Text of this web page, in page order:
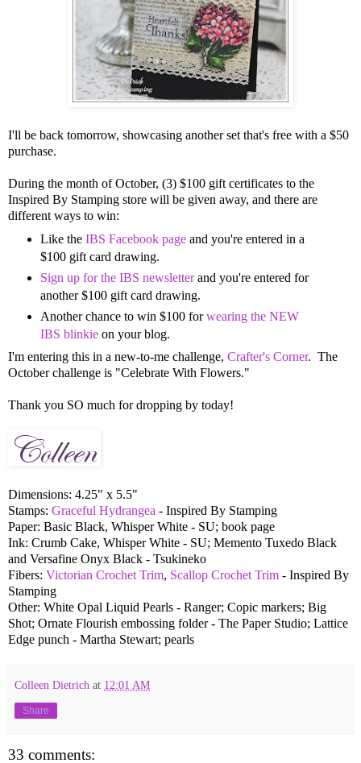
I'll be back tomorrow, showcasing another set that's free with a $50
purchase.
During the month of October, (3) $100 gift certificates to the
Inspired By Stamping store will be given away, and there are
different ways to win:
Like theIBS Facebook pageand you're entered in a
$100 gift card drawing.
Sign up for the IBS newsletterand you're entered for
another $100 gift card drawing.
Another chance to win $100 forwearing the NEW
IBS blinkieon your blog.
I'm entering this in a new-to-me challenge, Crafter's Corner. The
October challenge is "Celebrate With Flowers."
Thank you SO much for dropping by today!
Dimensions: 4.25" x 5.5"
Stamps: Graceful Hydrangea - Inspired By Stamping
Paper: Basic Black, Whisper White - SU; book page
Ink: Crumb Cake, Whisper White - SU; Memento Tuxedo Black
and Versafine Onyx Black - Tsukineko
Fibers: Victorian Crochet Trim, Scallop Crochet Trim - Inspired By
Stamping
Other: White Opal Liquid Pearls - Ranger; Copic markers; Big
Shot; Ornate Flourish embossing folder - The Paper Studio; Lattice
Edge punch - Martha Stewart; pearls
Colleen Dietrich at 12:01 AM
Share
33 comments: